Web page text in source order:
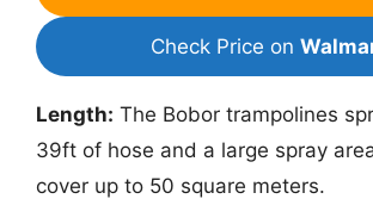
Check Price on
Length: The Bobor trampolines
39ft of hose and a large spray
cover up to 50 square meters.